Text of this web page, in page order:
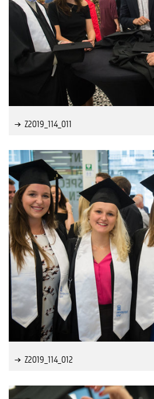
Z2019_114_011
Z2019_114_012